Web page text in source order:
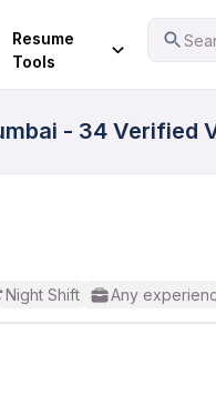
Resume
Tools
- 34 Verified
Night Shift Any